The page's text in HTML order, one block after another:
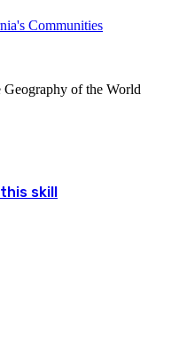
Communities
Geography of the World
this skill